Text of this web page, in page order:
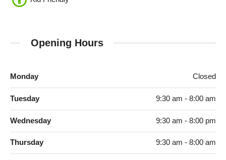
Opening Hours
Monday Closed
Tuesday 9:30 am - 8:00 am
Wednesday 9:30 am - 8:00 pm
Thursday 9:30 am - 8:00 am